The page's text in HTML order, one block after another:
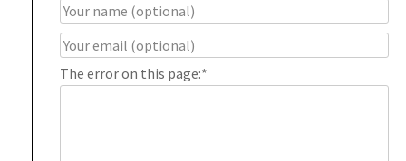
The error on this page:*